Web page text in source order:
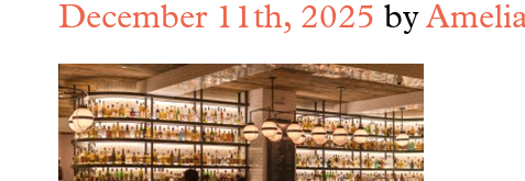
December 11th, 2025 by